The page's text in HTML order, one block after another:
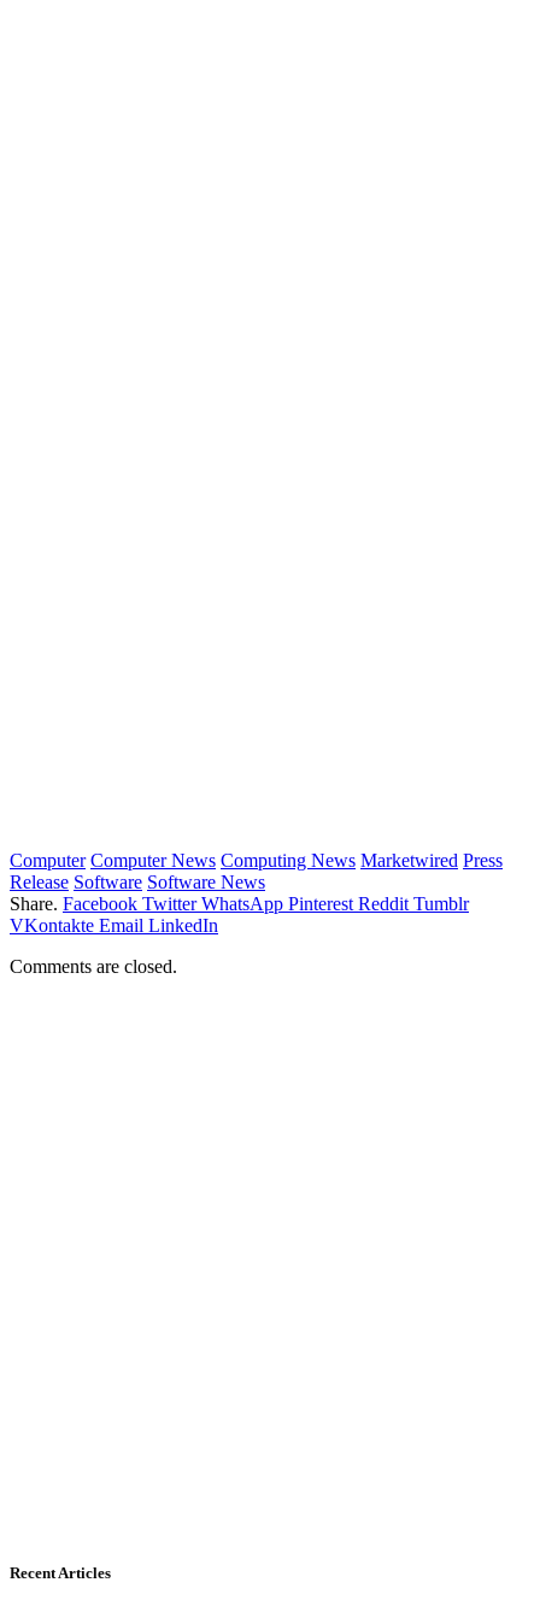
Computer Computer News Computing News Marketwired Press
Release Software Software News
Share. Facebook Twitter WhatsApp Pinterest Reddit Tumblr
VKontakte Email LinkedIn
Comments are closed.
Recent Articles